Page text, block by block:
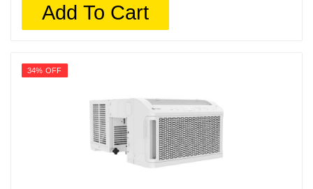
Add To Cart
34% OFF